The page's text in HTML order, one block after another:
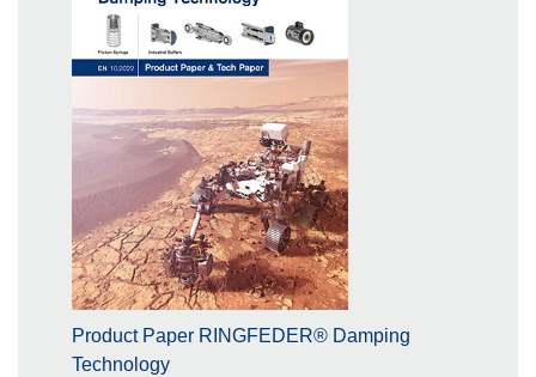
Product Paper RINGFEDER® Damping
Technology